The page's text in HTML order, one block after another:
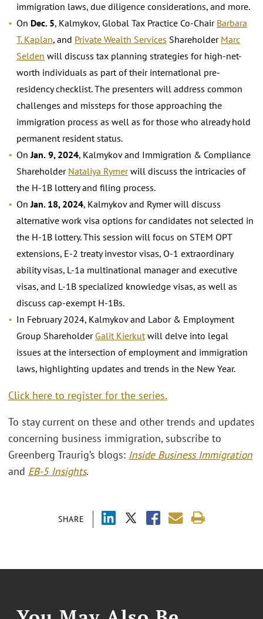
SHARE
immigration laws, due diligence considerations, and more.
On Dec. 5, Kalmykov, Global Tax Practice Co-Chair Barbara
T. Kaplan, and Private Wealth Services Shareholder Marc
Selden will discuss tax planning strategies for high-net-
worth individuals as part of their international pre-
residency checklist. The presenters will address common
challenges and missteps for those approaching the
immigration process as well as for those who already hold
permanent resident status.
OnJan. 9, 2024, Kalmykov and Immigration & Compliance
Shareholder Nataliya Rymerwill discuss the intricacies of
the H-1B lottery and filing process.
OnJan. 18, 2024, Kalmykov and Rymer will discuss
alternative work visa options for candidates not selected in
the H-1B lottery. This session will focus on STEM OPT
extensions, E-2 treaty investor visas, O-1 extraordinary
ability visas, L-1a multinational manager and executive
visas, and L-1B specialized knowledge visas, as well as
discuss cap-exempt H-1Bs.
In February 2024, Kalmykov and Labor & Employment
Group Shareholder Galit Kierkutwill delve into legal
issues at the intersection of employment and immigration
laws, highlighting updates and trends in the New Year.
Click here to register for the series.
To stay current on these and other trends and updates
concerning business immigration, subscribe to
Greenberg Traurig’s blogs: Inside Business Immigration
and EB-5 Insights.